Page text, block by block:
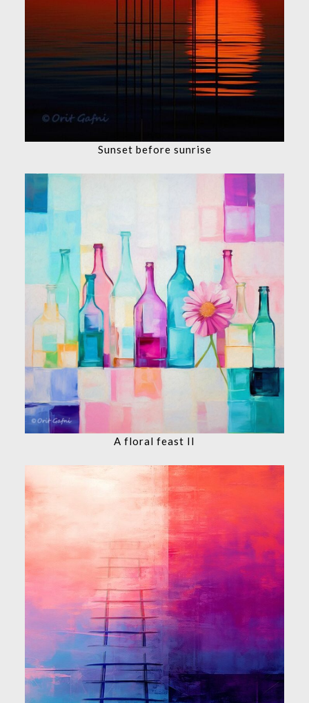
Sunset before sunrise
A floral feast II